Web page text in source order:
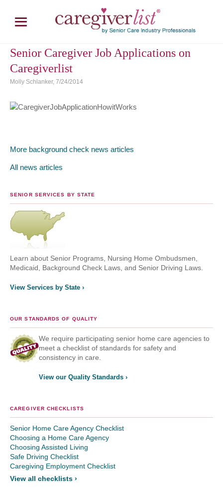
Senior Caregiver Job Applications on
Caregiverlist
Molly Schlanker, 7/24/2014
More background check news articles
All news articles
SENIOR SERVICES BY STATE
Learn about Senior Programs, Nursing Home Ombudsmen,
Medicaid, Background Check Laws, and Senior Driving Laws.
View Services by State ›
OUR STANDARDS OF QUALITY
We require participating senior home care agencies to
meet a checklist of standards for safety and
consistency in care.
View our Quality Standards ›
CAREGIVER CHECKLISTS
Senior Home Care Agency Checklist
Choosing a Home Care Agency
Choosing Assisted Living
Safe Driving Checklist
Caregiving Employment Checklist
View all checklists ›